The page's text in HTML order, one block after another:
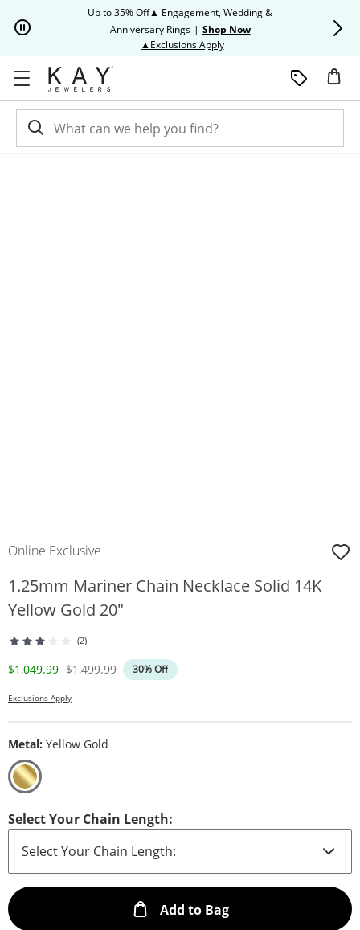
Up to 35% Off▲ Engagement, Wedding &
Anniversary Rings | Shop Now
▲Exclusions ApplyThis action will open modal
Online Exclusive
1.25mm Mariner Chain Necklace Solid 14K
Yellow Gold 20"
(2)
Discounted Price
$1,049.99 Original Price
$1,499.99 30% Off
Exclusions Apply
Metal: Yellow Gold
Select Your Chain Length:
Add to BagThis Action will